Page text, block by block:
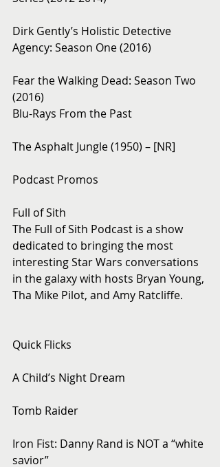
Dirk Gently’s Holistic Detective
Agency: Season One (2016)
Fear the Walking Dead: Season Two
(2016)
Blu-Rays From the Past
The Asphalt Jungle (1950) – [NR]
Podcast Promos
Full of Sith
The Full of Sith Podcast is a show
dedicated to bringing the most
interesting Star Wars conversations
in the galaxy with hosts Bryan Young,
Tha Mike Pilot, and Amy Ratcliffe.
Quick Flicks
A Child’s Night Dream
Tomb Raider
Iron Fist: Danny Rand is NOT a “white
savior”